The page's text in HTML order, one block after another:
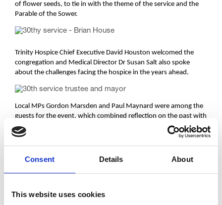
Consent Details About
This website uses cookies
of flower seeds, to tie in with the theme of the service and the
Parable of the Sower.
Trinity Hospice Chief Executive David Houston welcomed the
congregation and Medical Director Dr Susan Salt also spoke
about the challenges facing the hospice in the years ahead.
Local MPs Gordon Marsden and Paul Maynard were among the
guests for the event, which combined reflection on the past with
a commitment to ensuring the future of the hospice, which
serves the entire Fylde Coast but relies on voluntary
contributions from the community to keep its doors open.
social and fundraising – to celebrate Trinity’s 30th anniversary.